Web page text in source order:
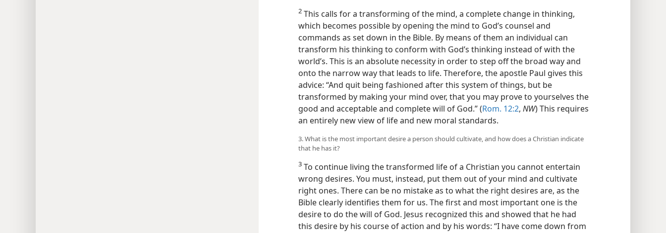
2 This calls for a transforming of the mind, a complete change in thinking,
which becomes possible by opening the mind to God’s counsel and
commands as set down in the Bible. By means of them an individual can
transform his thinking to conform with God’s thinking instead of with the
world’s. This is an absolute necessity in order to step off the broad way and
onto the narrow way that leads to life. Therefore, the apostle Paul gives this
advice: “And quit being fashioned after this system of things, but be
transformed by making your mind over, that you may prove to yourselves the
good and acceptable and complete will of God.” (Rom. 12:2, NW) This requires
an entirely new view of life and new moral standards.
3. What is the most important desire a person should cultivate, and how does a Christian indicate
that he has it?
3 To continue living the transformed life of a Christian you cannot entertain
wrong desires. You must, instead, put them out of your mind and cultivate
right ones. There can be no mistake as to what the right desires are, as the
Bible clearly identifies them for us. The first and most important one is the
desire to do the will of God. Jesus recognized this and showed that he had
this desire by his course of action and by his words: “I have come down from